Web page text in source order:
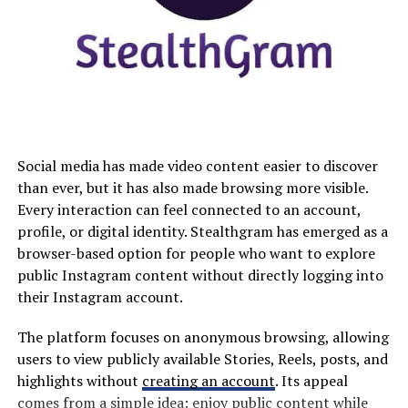
Snaptroid tackles the common frustrations users face
with traditional app stores head-on. By offering a
Users no longer need to sift through endless categories
or deal with clunky navigation. With Snaptroid, popular
apps are just a click away, enhancing user experience
significantly.
Additionally, the platform supports alternative
applications that often get overlooked in mainstream
stores. This means access to unique tools and features
that cater to diverse needs.
Security is another priority for Snaptroid. Users can
download apps confidently thanks to built-in
should save time rather than create additional work.
Why MyKaty Matters in Modern
fragmented communication methods are increasingly
being replaced by digital alternatives.
MyKaty fits into this wider transformation by
emphasizing accessibility and convenience. When
essential information is available online, users can
potentially handle routine school-related activities
This can make a meaningful difference for busy families.
Parents may need to check school updates while
Social media has made video content easier to discover
than ever, but it has also made browsing more visible.
Every interaction can feel connected to an account,
profile, or digital identity. Stealthgram has emerged as a
browser-based option for people who want to explore
public Instagram content without directly logging into
their Instagram account.
The platform focuses on anonymous browsing, allowing
users to view publicly available Stories, Reels, posts, and
highlights without creating an account. Its appeal
comes from a simple idea: enjoy public content while